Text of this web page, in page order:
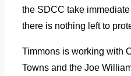
the SDCC take
there is nothing left to
Timmons is working with
Towns and the Joe